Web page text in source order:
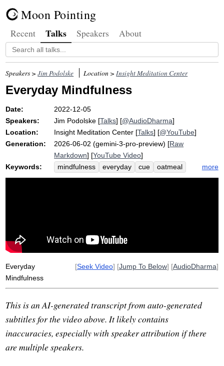
Moon Pointing
Recent Talks Speakers About
Speakers >Jim Podolske Location >Insight Meditation Center
Everyday Mindfulness
Date:
2022-12-05
Speakers:
Jim Podolske [Talks] [@AudioDharma]
Location:
Insight Meditation Center [Talks] [@YouTube]
Generation:
2026-06-02 (gemini-3-pro-preview) [Raw
Markdown] [YouTube Video]
Keywords:
mindfulness everyday cue
oatmeal
irritable
compute drive
dream
more
Everyday
Mindfulness
[Seek Video] [Jump To Below] [AudioDharma]
This is an AI-generated transcript from auto-generated
subtitles for the video above. It likely contains
inaccuracies, especially with speaker attribution if there
are multiple speakers.